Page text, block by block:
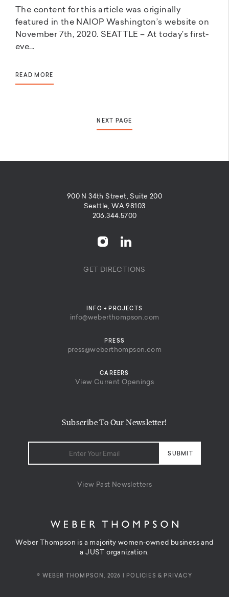
The content for this article was originally
featured in the NAIOP Washington’s website on
November 7th, 2020. SEATTLE – At today’s first-
eve...
READ MORE
NEXT PAGE
900 N 34th Street, Suite 200
Seattle, WA 98103
206.344.5700
GET DIRECTIONS
Subscribe To Our Newsletter!
View Past Newsletters
INFO + PROJECTS
info@weberthompson.com
PRESS
press@weberthompson.com
CAREERS
View Current Openings
Weber Thompson is a majority women-owned business and
a JUST organization.
© WEBER THOMPSON, 2026 | POLICIES & PRIVACY